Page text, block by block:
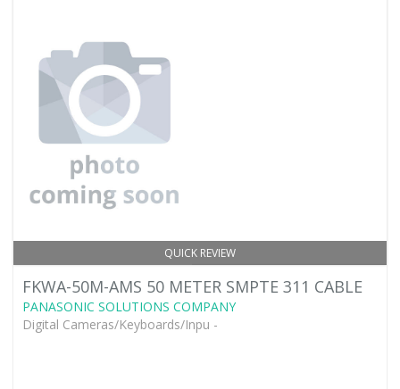
QUICK REVIEW
FKWA-50M-AMS 50 METER SMPTE 311 CABLE
PANASONIC SOLUTIONS COMPANY
Digital Cameras/Keyboards/Inpu -